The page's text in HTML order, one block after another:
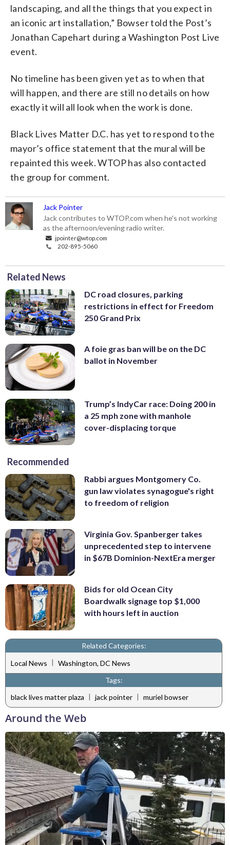
landscaping, and all the things that you expect in
an iconic art installation,” Bowser told the Post’s
Jonathan Capehart during a Washington Post Live
event.
No timeline has been given yet as to when that
will happen, and there are still no details on how
exactly it will all look when the work is done.
Black Lives Matter D.C. has yet to respond to the
mayor’s office statement that the mural will be
repainted this week. WTOP has also contacted
the group for comment.
Jack Pointer
Jack contributes to WTOP.com when he's not working
as the afternoon/evening radio writer.
jpointer@wtop.com
202-895-5060
Related News
DC road closures, parking
restrictions in effect for Freedom
250 Grand Prix
A foie gras ban will be on the DC
ballot in November
Trump’s IndyCar race: Doing 200 in
a 25 mph zone with manhole
cover-displacing torque
Recommended
Rabbi argues Montgomery Co.
gun law violates synagogue's right
to freedom of religion
Virginia Gov. Spanberger takes
unprecedented step to intervene
in $67B Dominion-NextEra merger
Bids for old Ocean City
Boardwalk signage top $1,000
with hours left in auction
Related Categories:
Local News | Washington, DC News
Tags:
black lives matter plaza | jack pointer | muriel bowser
Around the Web